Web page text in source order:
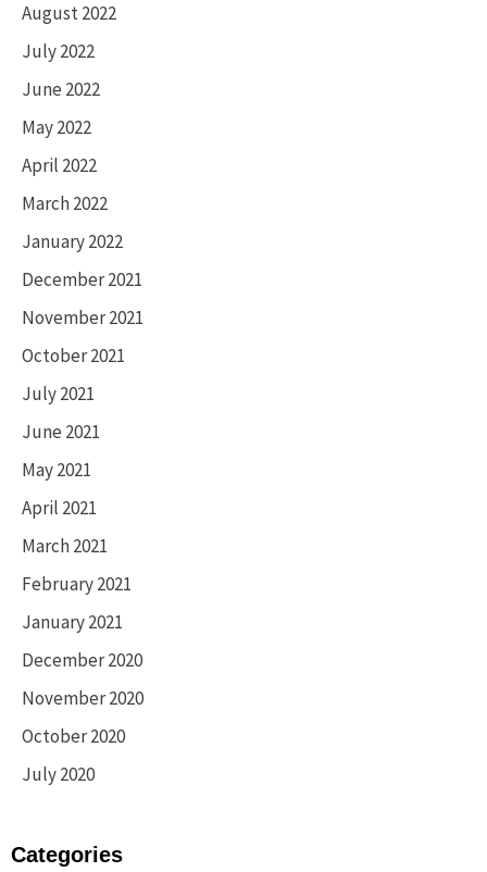
August 2022
July 2022
June 2022
May 2022
April 2022
March 2022
January 2022
December 2021
November 2021
October 2021
July 2021
June 2021
May 2021
April 2021
March 2021
February 2021
January 2021
December 2020
November 2020
October 2020
July 2020
Categories